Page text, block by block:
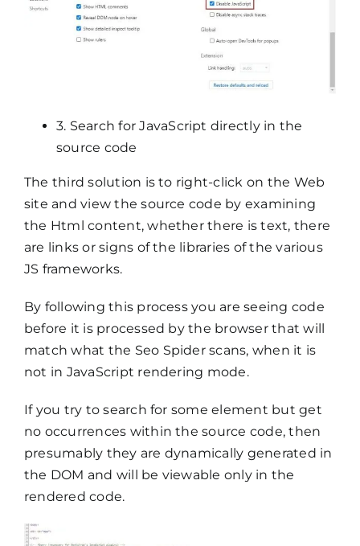
3. Search for JavaScript directly in the
source code
The third solution is to right-click on the Web
site and view the source code by examining
the Html content, whether there is text, there
are links or signs of the libraries of the various
JS frameworks.
By following this process you are seeing code
before it is processed by the browser that will
match what the Seo Spider scans, when it is
not in JavaScript rendering mode.
If you try to search for some element but get
no occurrences within the source code, then
presumably they are dynamically generated in
the DOM and will be viewable only in the
rendered code.